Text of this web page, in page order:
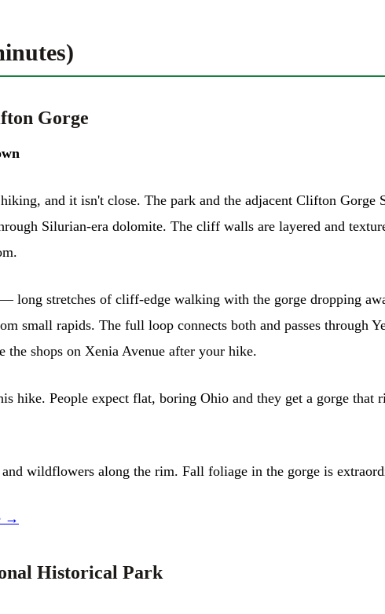
Gorge
and it isn't close. The park and the adjacent Clifton Gorge
Silurian-era dolomite. The cliff walls are layered and
long stretches of cliff-edge walking with the gorge dropping
small rapids. The full loop connects both and passes through
shops on Xenia Avenue after your hike.
hike. People expect flat, boring Ohio and they get a gorge that
wildflowers along the rim. Fall foliage in the gorge is
→
Historical Park